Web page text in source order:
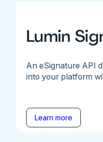
Lumin
An eSignature API
into your platform
Learn more